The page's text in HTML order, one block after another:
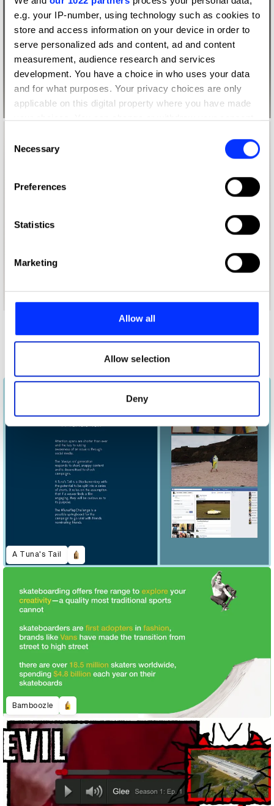
e.g. your IP-number, using technology such as cookies to
store and access information on your device in order to
serve personalized ads and content, ad and content
measurement, audience research and services
development. You have a choice in who uses your data
and for what purposes. Your privacy choices are only
applicable on this digital property where you have made
your choices. You can change or withdraw your consent
the Privacy trigger icon.
Collect information about your geographical location
Identify your device by actively scanning it for
Find out more about how your personal data is processed
and set your preferences in the
provide social media features and to analyse our traffic.
our social media, advertising and analytics partners who
may combine it with other information that you’ve
of their services.
Selection
Necessary
Preferences
Statistics
Marketing
Allow all
Allow selection
Deny
Other winners
A Tuna's Tail
Bamboozle